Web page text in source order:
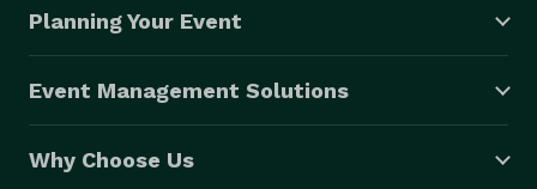
Planning Your Event
Event Management Solutions
Why Choose Us